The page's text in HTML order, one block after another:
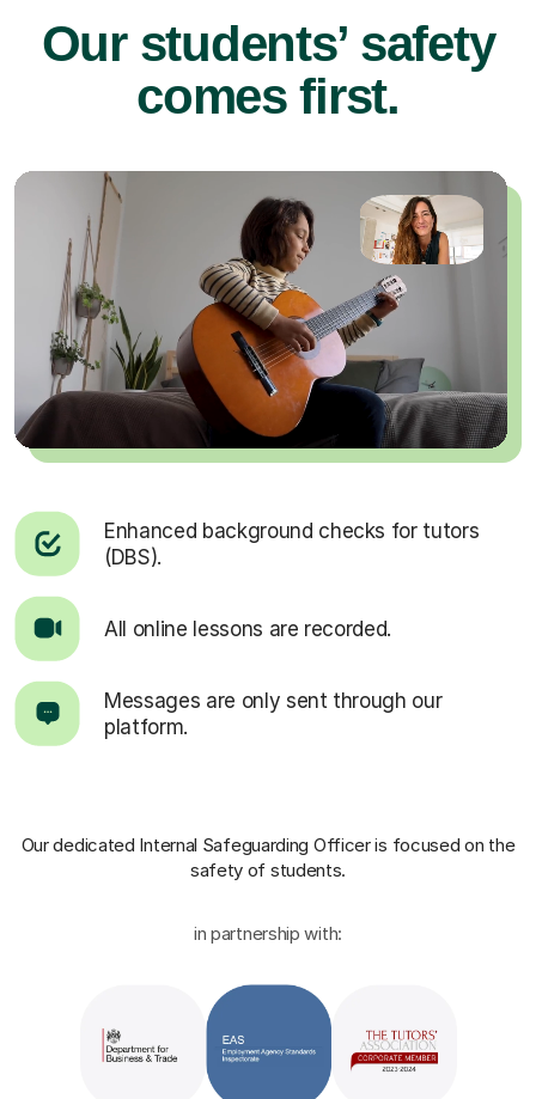
Our students’ safety
comes first.
Enhanced background checks for tutors
(DBS).
All online lessons are recorded.
Messages are only sent through our
platform.
Our dedicated Internal Safeguarding Officeris focused on the
safety of students.
in partnership with: